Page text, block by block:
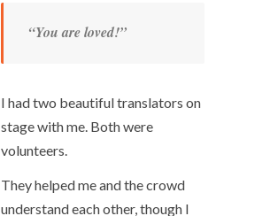
“You are loved!”
I had two beautiful translators on
stage with me. Both were
volunteers.
They helped me and the crowd
understand each other, though I